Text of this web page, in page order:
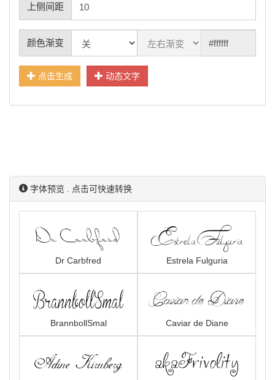
上侧间距
颜色渐变
点击生成 动态文字
字体预览 . 点击可快速转换
Dr Carbfred Estrela Fulguria
BrannbollSmal Caviar de Diane